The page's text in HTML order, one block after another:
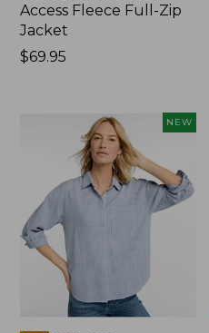
Access Fleece Full-Zip
Jacket
Price:
$69.95
NEW